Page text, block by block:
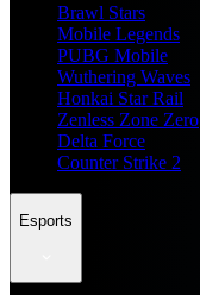
Brawl Stars
Mobile Legends
PUBG Mobile
Wuthering Waves
Honkai Star Rail
Zenless Zone Zero
Delta Force
Counter Strike 2
Esports